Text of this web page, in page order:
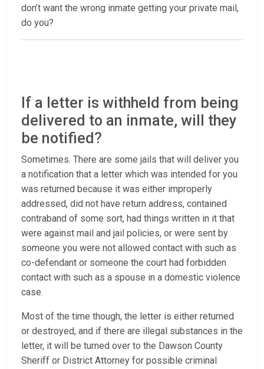
don’t want the wrong inmate getting your private mail,
do you?
If a letter is withheld from being
delivered to an inmate, will they
be notified?
Sometimes. There are some jails that will deliver you
a notification that a letter which was intended for you
was returned because it was either improperly
addressed, did not have return address, contained
contraband of some sort, had things written in it that
were against mail and jail policies, or were sent by
someone you were not allowed contact with such as
co-defendant or someone the court had forbidden
contact with such as a spouse in a domestic violence
case.
Most of the time though, the letter is either returned
or destroyed, and if there are illegal substances in the
letter, it will be turned over to the Dawson County
Sheriff or District Attorney for possible criminal